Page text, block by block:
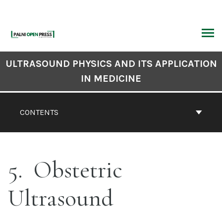
content
CONTENTS
ULTRASOUND PHYSICS AND ITS APPLICATION
IN MEDICINE
5
Obstetric
Ultrasound